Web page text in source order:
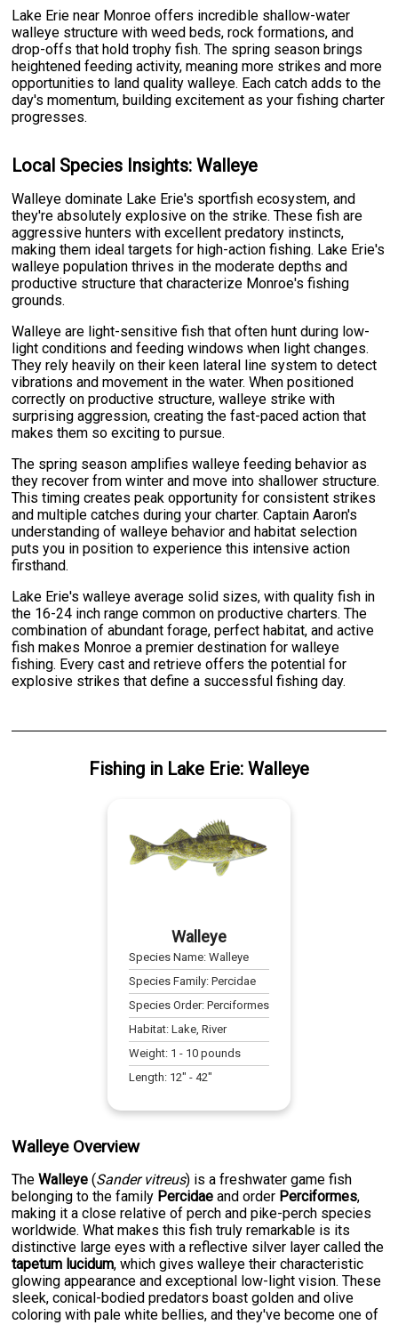
Lake Erie near Monroe offers incredible shallow-water
walleye structure with weed beds, rock formations, and
drop-offs that hold trophy fish. The spring season brings
heightened feeding activity, meaning more strikes and more
opportunities to land quality walleye. Each catch adds to the
day's momentum, building excitement as your fishing charter
progresses.
Local Species Insights: Walleye
Walleye dominate Lake Erie's sportfish ecosystem, and
they're absolutely explosive on the strike. These fish are
aggressive hunters with excellent predatory instincts,
making them ideal targets for high-action fishing. Lake Erie's
walleye population thrives in the moderate depths and
productive structure that characterize Monroe's fishing
grounds.
Walleye are light-sensitive fish that often hunt during low-
light conditions and feeding windows when light changes.
They rely heavily on their keen lateral line system to detect
vibrations and movement in the water. When positioned
correctly on productive structure, walleye strike with
surprising aggression, creating the fast-paced action that
makes them so exciting to pursue.
The spring season amplifies walleye feeding behavior as
they recover from winter and move into shallower structure.
This timing creates peak opportunity for consistent strikes
and multiple catches during your charter. Captain Aaron's
understanding of walleye behavior and habitat selection
puts you in position to experience this intensive action
firsthand.
Lake Erie's walleye average solid sizes, with quality fish in
the 16-24 inch range common on productive charters. The
combination of abundant forage, perfect habitat, and active
fish makes Monroe a premier destination for walleye
fishing. Every cast and retrieve offers the potential for
explosive strikes that define a successful fishing day.
Fishingin Lake Erie: Walleye
Walleye
Species Name: Walleye
Species Family: Percidae
Species Order: Perciformes
Habitat: Lake, River
Weight: 1 - 10pounds
Length: 12" - 42"
Walleye Overview
TheWalleye (Sander vitreus) is a freshwater game fish
belonging to the family Percidae and order Perciformes,
making it a close relative of perch and pike-perch species
worldwide. What makes this fish truly remarkable is its
distinctive large eyes with a reflective silver layer called the
tapetum lucidum, which gives walleye their characteristic
glowing appearance and exceptional low-light vision. These
sleek, conical-bodied predators boast golden and olive
coloring with pale white bellies, and they've become one of